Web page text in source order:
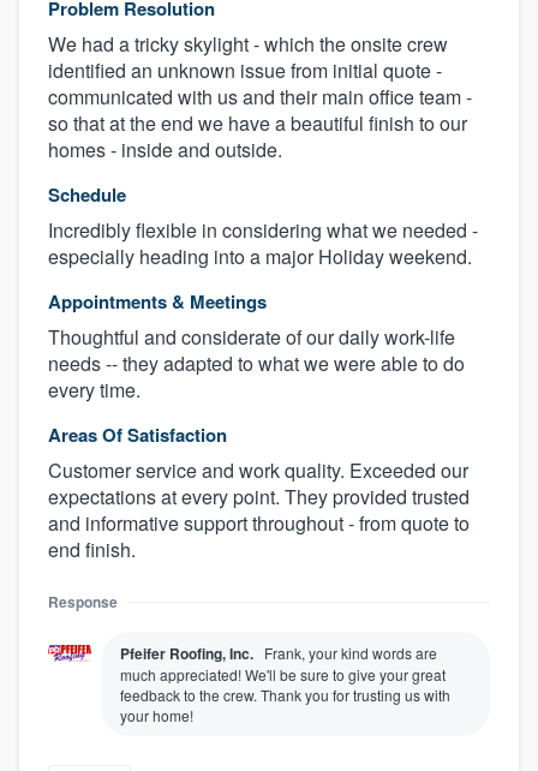
Problem Resolution
We had a tricky skylight - which the onsite crew
identified an unknown issue from initial quote -
communicated with us and their main office team -
so that at the end we have a beautiful finish to our
homes - inside and outside.
Schedule
Incredibly flexible in considering what we needed -
especially heading into a major Holiday weekend.
Appointments & Meetings
Thoughtful and considerate of our daily work-life
needs -- they adapted to what we were able to do
every time.
Areas Of Satisfaction
Customer service and work quality. Exceeded our
expectations at every point. They provided trusted
and informative support throughout - from quote to
end finish.
Response
Pfeifer Roofing, Inc. Frank, your kind words are
much appreciated! We'll be sure to give your great
feedback to the crew. Thank you for trusting us with
your home!